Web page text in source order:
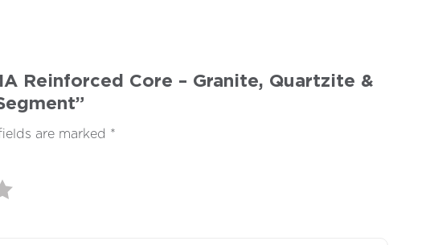
Reinforced Core – Granite, Quartzite &
are marked *